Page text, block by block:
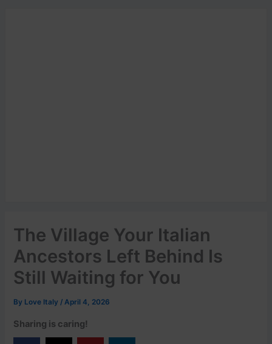
The Village Your Italian
Ancestors Left Behind Is
Still Waiting for You
By Love Italy /April 4, 2026
Sharing is caring!